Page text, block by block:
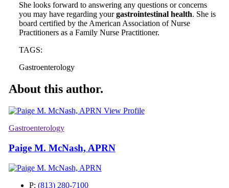
She looks forward to answering any questions or concerns
you may have regarding yourgastrointestinal health. She is
board certified by the American Association of Nurse
Practitioners as a Family Nurse Practitioner.
TAGS:
Gastroenterology
About this author.
View Profile
Gastroenterology
Paige M. McNash, APRN
P: (813) 280-7100